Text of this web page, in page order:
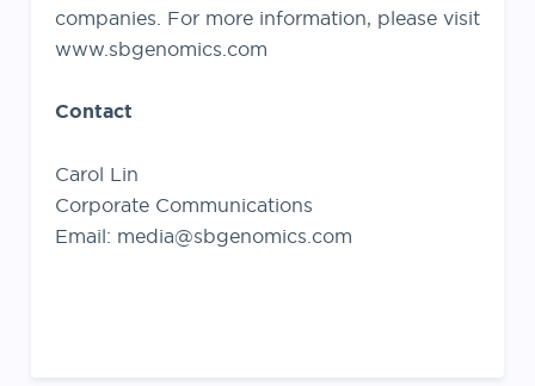
companies. For more information, please visit
www.sbgenomics.com
Contact
Carol Lin
Corporate Communications
Email: media@sbgenomics.com